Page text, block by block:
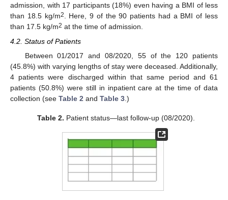
admission, with 17 participants (18%) even having a BMI of less
than 18.5 kg/m2. Here, 9 of the 90 patients had a BMI of less
than 17.5 kg/m2 at the time of admission.
4.2. Status of Patients
Between 01/2017 and 08/2020, 55 of the 120 patients
(45.8%) with varying lengths of stay were deceased. Additionally,
4 patients were discharged within that same period and 61
patients (50.8%) were still in inpatient care at the time of data
collection (see Table 2 and Table 3 .)
Table 2. Patient status—last follow-up (08/2020).